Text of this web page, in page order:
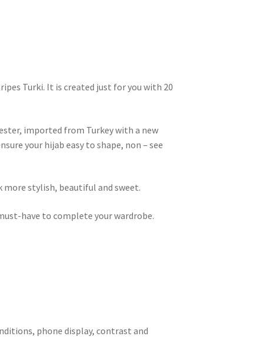
Turki. It is created just for you with 20
imported from Turkey with a new
your hijab easy to shape, non – see
stylish, beautiful and sweet.
have to complete your wardrobe.
phone display, contrast and